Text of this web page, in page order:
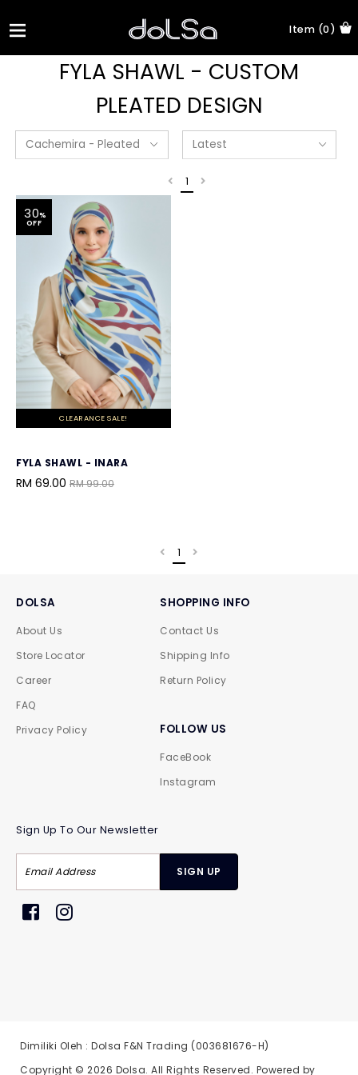
Item (0)
FYLA SHAWL - CUSTOM
PLEATED DESIGN
1
30%
OFF
CLEARANCE SALE!
FYLA SHAWL - INARA
RM 69.00 RM 99.00
1
DOLSA
About Us
Store Locator
Career
FAQ
Privacy Policy
SHOPPING INFO
Contact Us
Shipping Info
Return Policy
FOLLOW US
FaceBook
Instagram
Sign Up To Our Newsletter
Dimiliki Oleh : Dolsa F&N Trading (003681676-H)
Copyright © 2026 Dolsa. All Rights Reserved. Powered by